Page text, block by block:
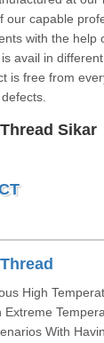
our capable
with the help
avail in
is free from
defects.
Sikar
High
Extreme
With